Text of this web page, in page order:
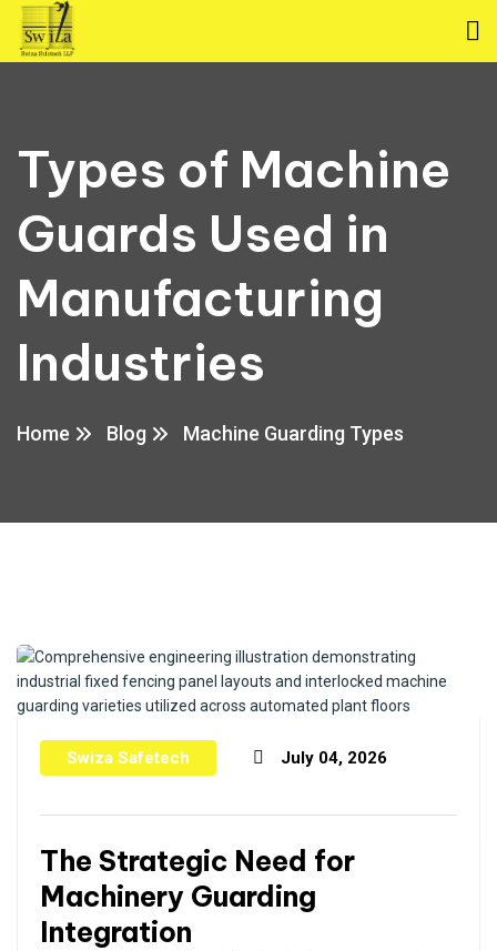
Types of Machine
Guards Used in
Manufacturing
Industries
Home Blog Machine Guarding Types
Swiza Safetech July 04, 2026
The Strategic Need for
Machinery Guarding
Integration